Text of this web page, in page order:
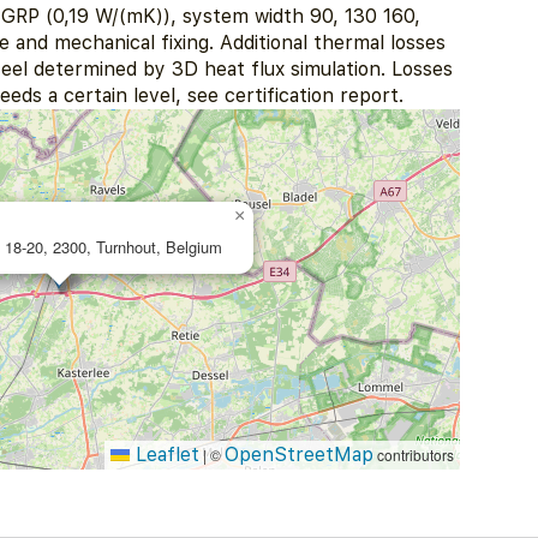
(0,19 W/(mK)), system width 90, 130 160,
and mechanical fixing. Additional thermal losses
determined by 3D heat flux simulation. Losses
a certain level, see certification report.
20, 2300, Turnhout, Belgium
×
Leaflet |©OpenStreetMap contributors